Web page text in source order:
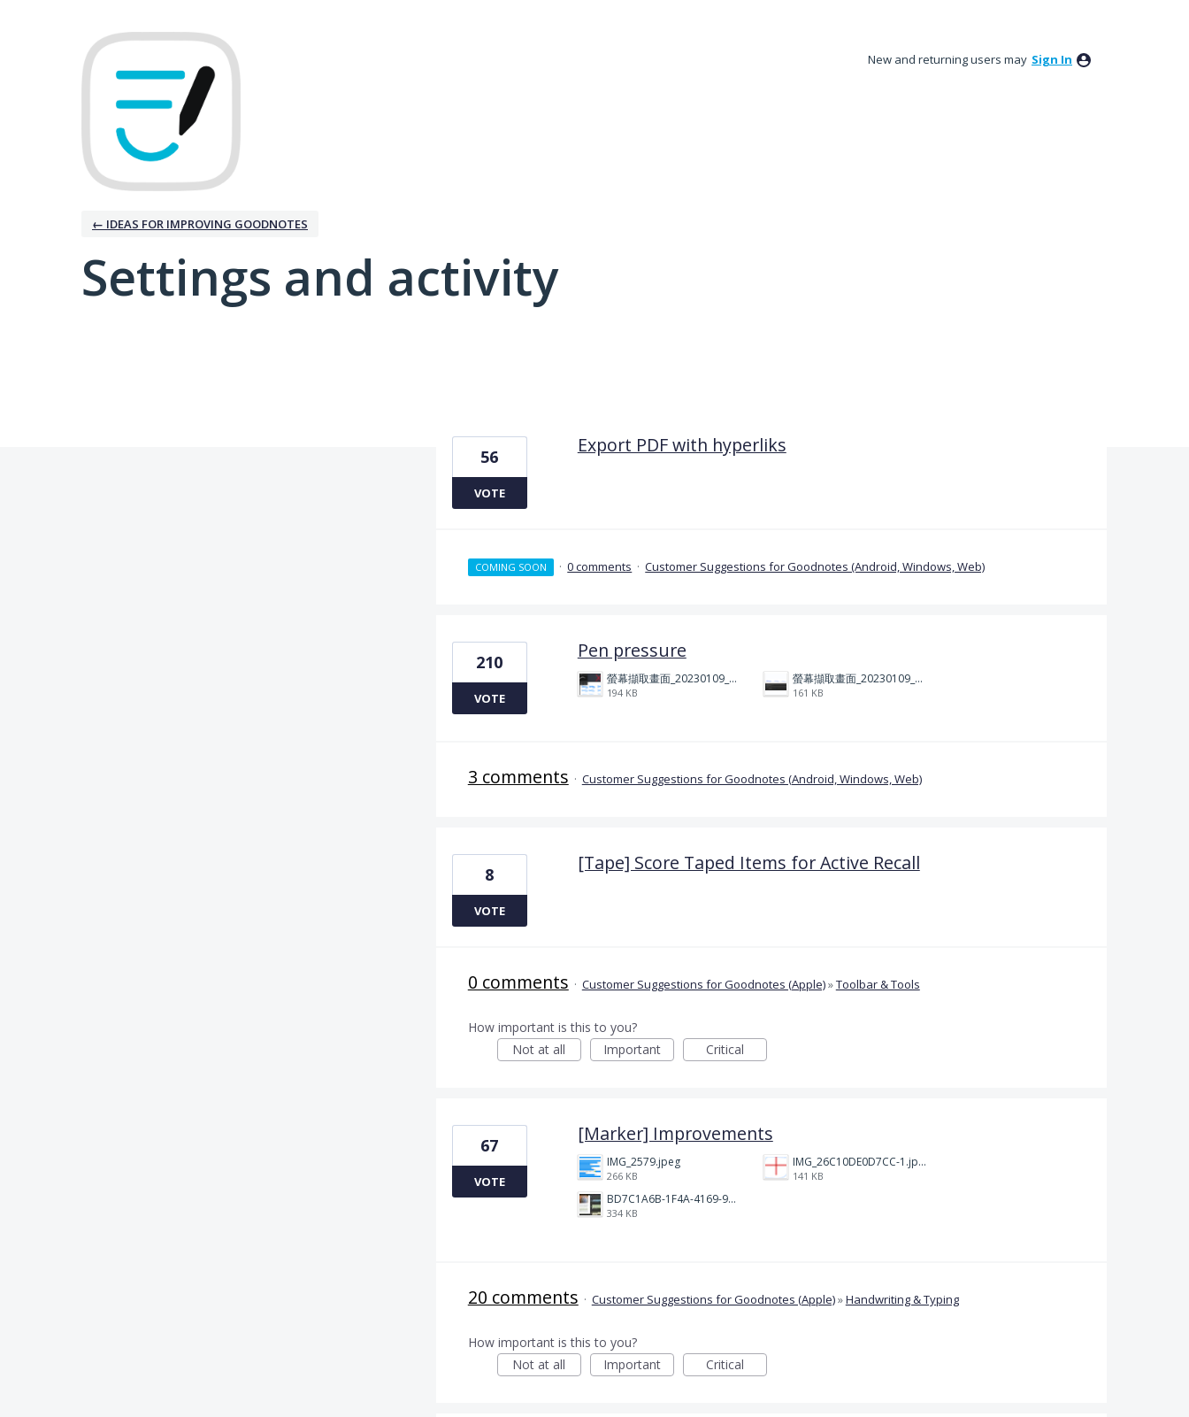
New and returning users may Sign In
← IDEAS FOR IMPROVING GOODNOTES
Settings and activity
Export PDF with hyperliks
56
VOTE
COMING SOON · 0 comments · Customer Suggestions for Goodnotes (Android, Windows, Web)
Pen pressure
螢幕擷取畫面_20230109_212506.png
194 KB
螢幕擷取畫面_20230109_212313.png
161 KB
210
VOTE
3 comments · Customer Suggestions for Goodnotes (Android, Windows, Web)
[Tape] Score Taped Items for Active Recall
8
VOTE
0 comments · Customer Suggestions for Goodnotes (Apple)»Toolbar & Tools
How important is this to you?
Not at all
Important Critical
[Marker] Improvements
IMG_2579.jpeg
266 KB
IMG_26C10DE0D7CC-1.jpeg
141 KB
BD7C1A6B-1F4A-4169-9CF7-D018F1024224.jpeg
334 KB
67
VOTE
20 comments · Customer Suggestions for Goodnotes (Apple)»Handwriting & Typing
How important is this to you?
Not at all
Important Critical